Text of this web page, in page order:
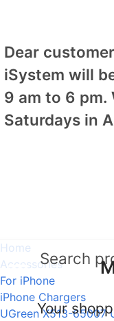
Dear
iSystem will
9 am to 6 pm.
Saturdays in
Your
Home
Accessories
For iPhone
iPhone Chargers
UGreen X513-65007